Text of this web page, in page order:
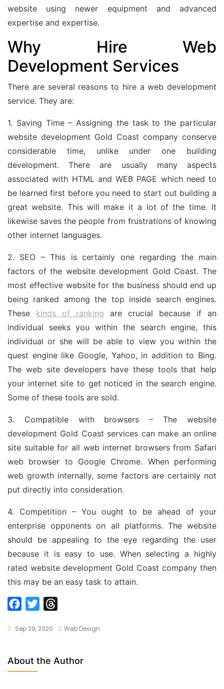
website using newer equipment and advanced
expertise and expertise.
Why Hire Web
Development Services
There are several reasons to hire a web development
service. They are:
1. Saving Time – Assigning the task to the particular
website development Gold Coast company conserve
considerable time, unlike under one building
development. There are usually many aspects
associated with HTML and WEB PAGE which need to
be learned first before you need to start out building a
great website. This will make it a lot of the time. It
likewise saves the people from frustrations of knowing
other internet languages.
2. SEO – This is certainly one regarding the main
factors of the website development Gold Coast. The
most effective website for the business should end up
being ranked among the top inside search engines.
These kinds of ranking are crucial because if an
individual seeks you within the search engine, this
individual or she will be able to view you within the
quest engine like Google, Yahoo, in addition to Bing.
The web site developers have these tools that help
your internet site to get noticed in the search engine.
Some of these tools are sold.
3. Compatible with browsers – The website
development Gold Coast services can make an online
site suitable for all web internet browsers from Safari
web browser to Google Chrome. When performing
web growth internally, some factors are certainly not
put directly into consideration.
4. Competition – You ought to be ahead of your
enterprise opponents on all platforms. The website
should be appealing to the eye regarding the user
because it is easy to use. When selecting a highly
rated website development Gold Coast company then
this may be an easy task to attain.
c
b
o
i
t
r
a
Sep 29, 2020 Web Design
About the Author